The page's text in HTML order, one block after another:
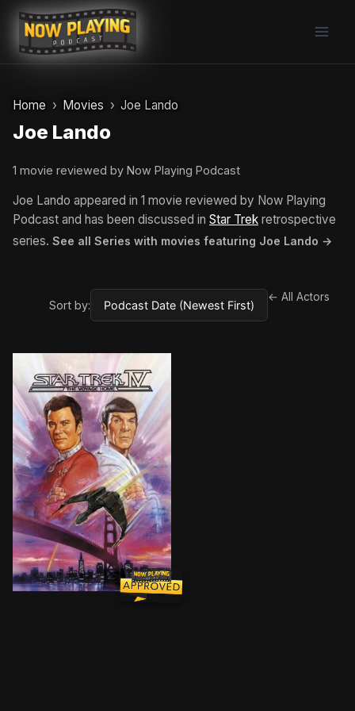
Skip
content
Home Movies Joe Lando
Joe Lando
1 movie reviewed by Now Playing Podcast
Joe Lando appeared in 1 movie reviewed by Now Playing
Podcast and has been discussed in Star Trek retrospective
series. See all Series with movies featuring Joe Lando →
Sort by:
← All Actors
When a huge alien probe enters the galaxy and